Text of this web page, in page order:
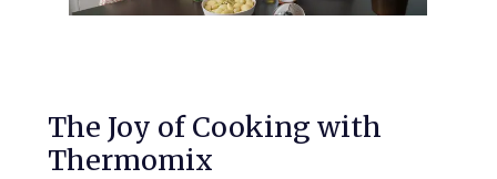
The Joy of Cooking with
Thermomix